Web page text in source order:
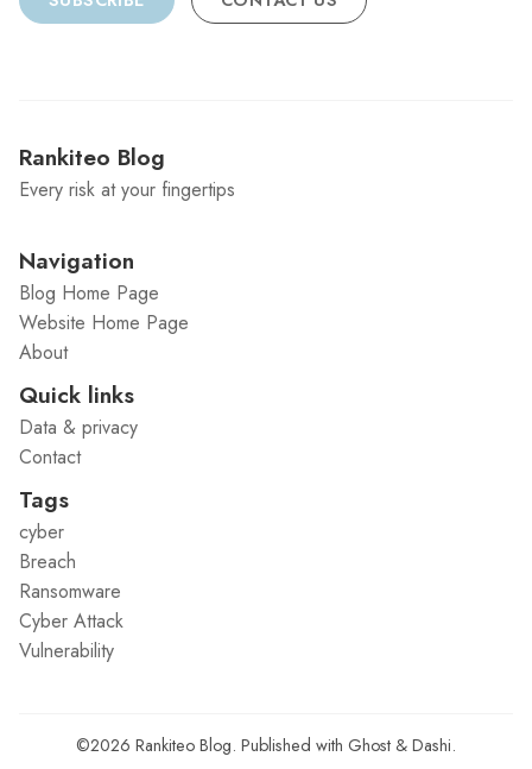
Rankiteo Blog
Every risk at your fingertips
Navigation
Blog Home Page
Website Home Page
About
Quick links
Data & privacy
Contact
Tags
cyber
Breach
Ransomware
Cyber Attack
Vulnerability
©2026 Rankiteo Blog. Published with Ghost & Dashi.